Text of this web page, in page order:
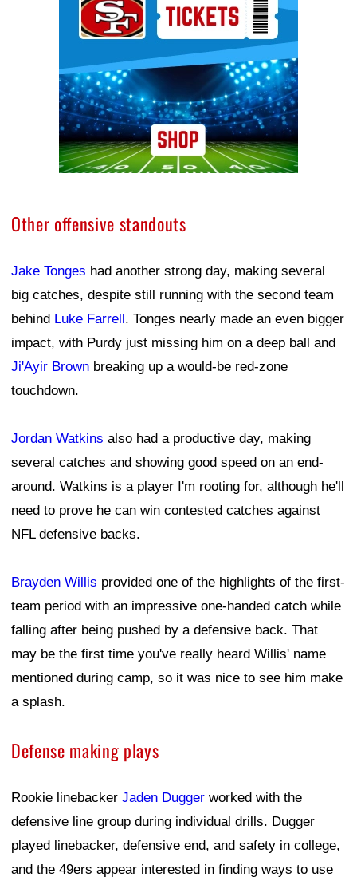
Other offensive standouts
Jake Tonges had another strong day, making several
big catches, despite still running with the second team
behind Luke Farrell. Tonges nearly made an even bigger
impact, with Purdy just missing him on a deep ball and
Ji'Ayir Brown breaking up a would-be red-zone
touchdown.
Jordan Watkins also had a productive day, making
several catches and showing good speed on an end-
around. Watkins is a player I'm rooting for, although he'll
need to prove he can win contested catches against
NFL defensive backs.
Brayden Willis provided one of the highlights of the first-
team period with an impressive one-handed catch while
falling after being pushed by a defensive back. That
may be the first time you've really heard Willis' name
mentioned during camp, so it was nice to see him make
a splash.
Defense making plays
Rookie linebacker Jaden Dugger worked with the
defensive line group during individual drills. Dugger
played linebacker, defensive end, and safety in college,
and the 49ers appear interested in finding ways to use